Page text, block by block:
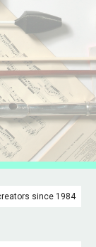
since 1984